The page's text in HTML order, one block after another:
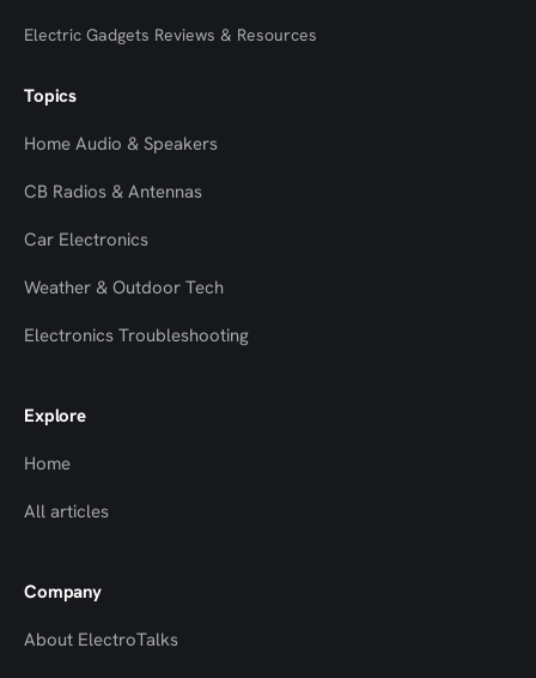
Electric Gadgets Reviews & Resources
Topics
Home Audio & Speakers
CB Radios & Antennas
Car Electronics
Weather & Outdoor Tech
Electronics Troubleshooting
Explore
Home
All articles
Company
About ElectroTalks